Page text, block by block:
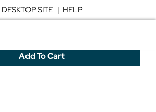
DESKTOP SITE | HELP